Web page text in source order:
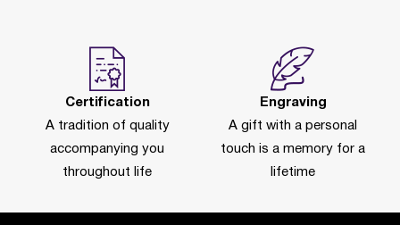
Certification
A tradition of quality
accompanying you
throughout life
Engraving
A gift with a personal
touch is a memory for a
lifetime